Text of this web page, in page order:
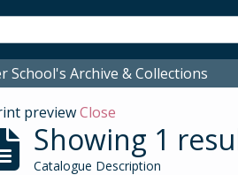
Archive & Collections
previewClose
Showing 1
Catalogue Description